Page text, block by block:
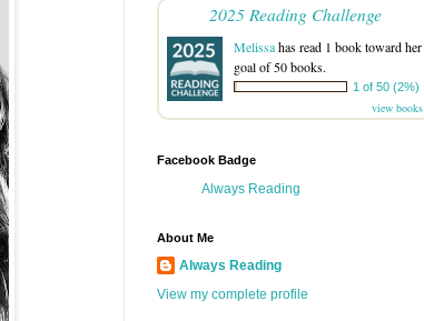
2025 Reading Challenge
Melissahas read 1 book toward her
goal of 50 books.
1 of 50 (2%)
view books
Facebook Badge
Always Reading
About Me
Always Reading
View my complete profile